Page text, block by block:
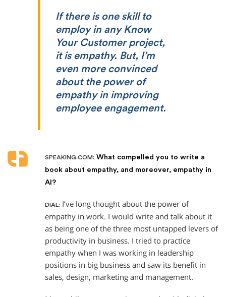
If there is one skill to
employ in any Know
Your Customer project,
it is empathy. But, I’m
even more convinced
about the power of
empathy in improving
employee engagement.
SPEAKING.COM: What compelled you to write a
book about empathy, and moreover, empathy in
AI?
DIAL: I’ve long thought about the power of
empathy in work. I would write and talk about it
as being one of the three most untapped levers of
productivity in business. I tried to practice
empathy when I was working in leadership
positions in big business and saw its benefit in
sales, design, marketing and management.